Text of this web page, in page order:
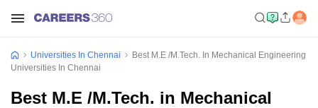
Universities In Chennai
Best M.E /M.Tech. In Mechanical Engineering
Universities In Chennai
Best M.E /M.Tech. in Mechanical